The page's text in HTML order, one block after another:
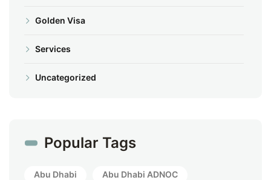
Golden Visa
Services
Uncategorized
Popular Tags
Abu Dhabi Abu Dhabi ADNOC